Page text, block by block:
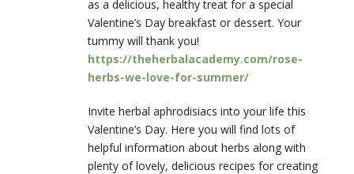
as a delicious, healthy treat for a special
Valentine’s Day breakfast or dessert. Your
tummy will thank you!
https://theherbalacademy.com/rose-
herbs-we-love-for-summer/
Invite herbal aphrodisiacs into your life this
Valentine’s Day. Here you will find lots of
helpful information about herbs along with
plenty of lovely, delicious recipes for creating